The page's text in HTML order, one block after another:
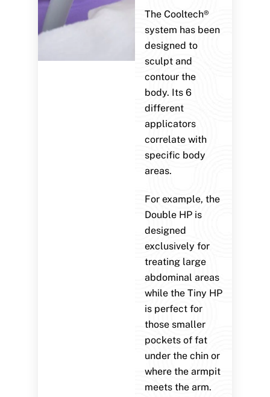
The Cooltech®
system has been
designed to
sculpt and
contour the
body. Its 6
different
applicators
correlate with
specific body
areas.
For example, the
Double HP is
designed
exclusively for
treating large
abdominal areas
while the Tiny HP
is perfect for
those smaller
pockets of fat
under the chin or
where the armpit
meets the arm.